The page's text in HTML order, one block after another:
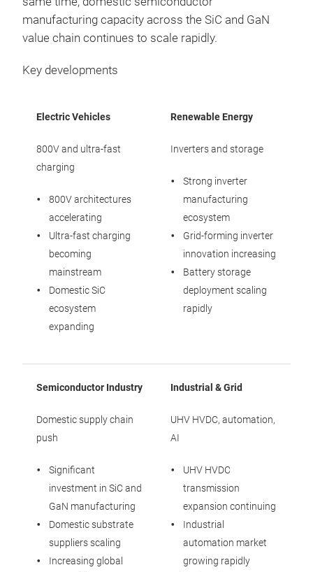
manufacturing capacity across the SiC and GaN
value chain continues to scale rapidly.
Key developments
Electric Vehicles
800V and ultra-fast
charging
800V architectures
accelerating
Ultra-fast charging
becoming
mainstream
Domestic SiC
ecosystem
expanding
Renewable Energy
Inverters and storage
Strong inverter
manufacturing
ecosystem
Grid-forming inverter
innovation increasing
Battery storage
deployment scaling
rapidly
Semiconductor Industry
Domestic supply chain
push
Significant
investment in SiC and
GaN manufacturing
Domestic substrate
suppliers scaling
Increasing global
Industrial & Grid
UHV HVDC, automation,
AI
UHV HVDC
transmission
expansion continuing
Industrial
automation market
growing rapidly